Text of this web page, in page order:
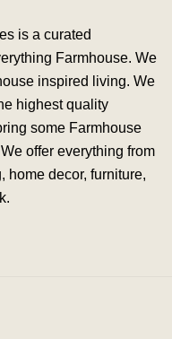
is a curated
Farmhouse. We
inspired living. We
highest quality
some Farmhouse
offer everything from
home decor, furniture,